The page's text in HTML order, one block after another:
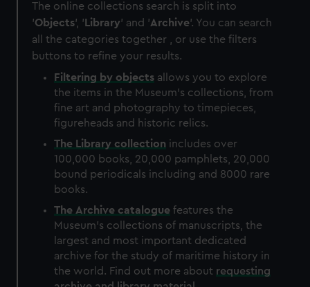
The online collections search is split into
'Objects', ' Library' and 'Archive'. You can search
all the categories together , or use the filters
buttons to refine your results.
Filtering by objects allows you to explore
the items in the Museum's collections, from
fine art and photography to timepieces,
figureheads and historic relics.
The Library collection includes over
100,000 books, 20,000 pamphlets, 20,000
bound periodicals including and 8000 rare
books.
The Archive catalogue features the
Museum's collections of manuscripts, the
largest and most important dedicated
archive for the study of maritime history in
the world. Find out more about requesting